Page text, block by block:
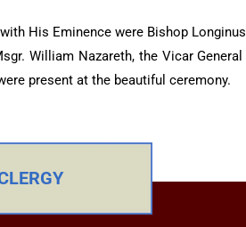
His Eminence were Bishop
William Nazareth, the Vicar
present at the beautiful ceremony.